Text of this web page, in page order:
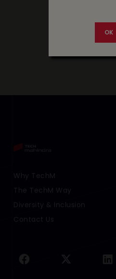
Footer Menu Links 1
Why TechM
The TechM Way
Diversity & Inclusion
Contact Us